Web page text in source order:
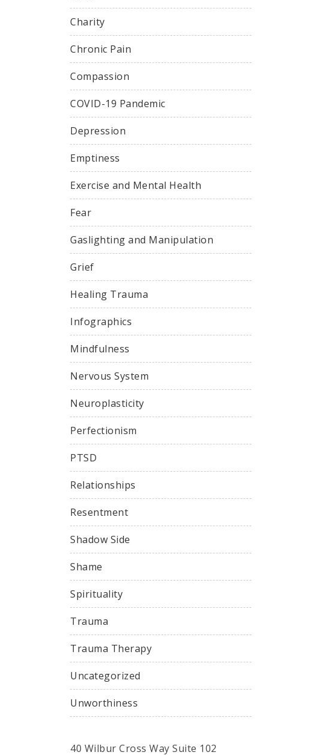
Charity
Chronic Pain
Compassion
COVID-19 Pandemic
Depression
Emptiness
Exercise and Mental Health
Fear
Gaslighting and Manipulation
Grief
Healing Trauma
Infographics
Mindfulness
Nervous System
Neuroplasticity
Perfectionism
PTSD
Relationships
Resentment
Shadow Side
Shame
Spirituality
Trauma
Trauma Therapy
Uncategorized
Unworthiness
40 Wilbur Cross Way Suite 102